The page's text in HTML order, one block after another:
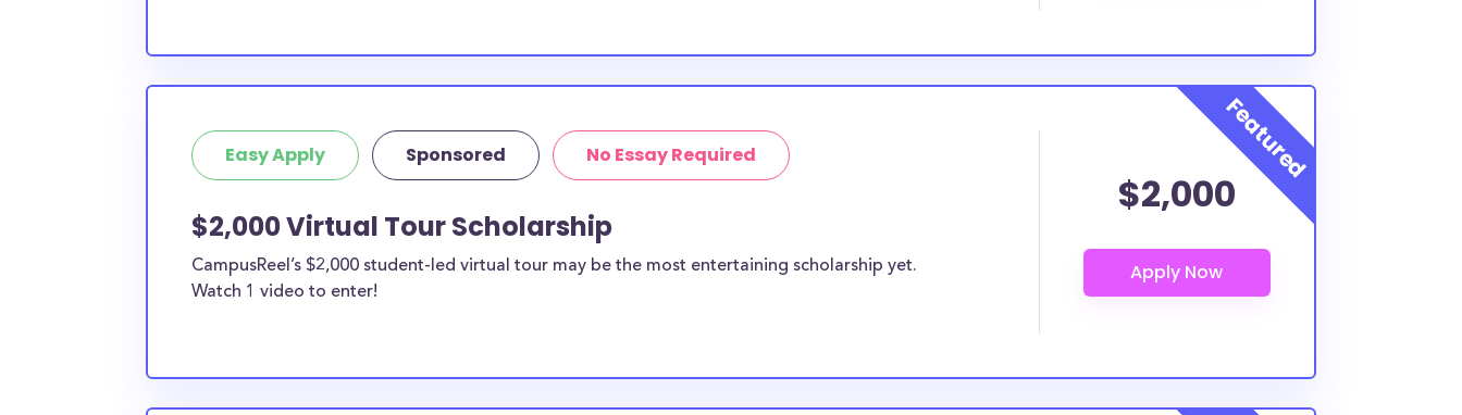
Easy Apply Sponsored No Essay Required
$2,000 Virtual Tour Scholarship
CampusReel’s $2,000 student-led virtual tour may be the most entertaining scholarship yet.
Watch 1 video to enter!
$2,000